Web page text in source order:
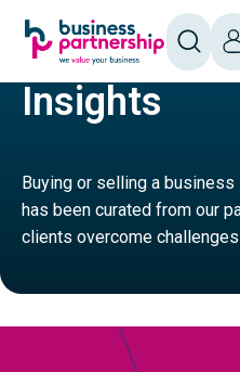
SKIP TO
SKIP TO
FOOTER
OPEN
SERVICES GENERAL
Insights
Buying or selling a
has been curated from our
clients overcome